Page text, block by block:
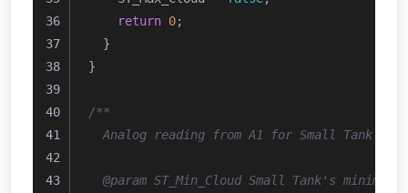
return 0;
  }
}
/**
Analog reading from A1 for Small Tank's
@param ST_Min_Cloud Small Tank's minimum